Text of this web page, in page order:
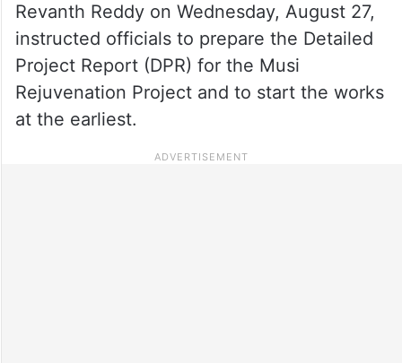
Revanth Reddy on Wednesday, August 27,
instructed officials to prepare the Detailed
Project Report (DPR) for the Musi
Rejuvenation Project and to start the works
at the earliest.